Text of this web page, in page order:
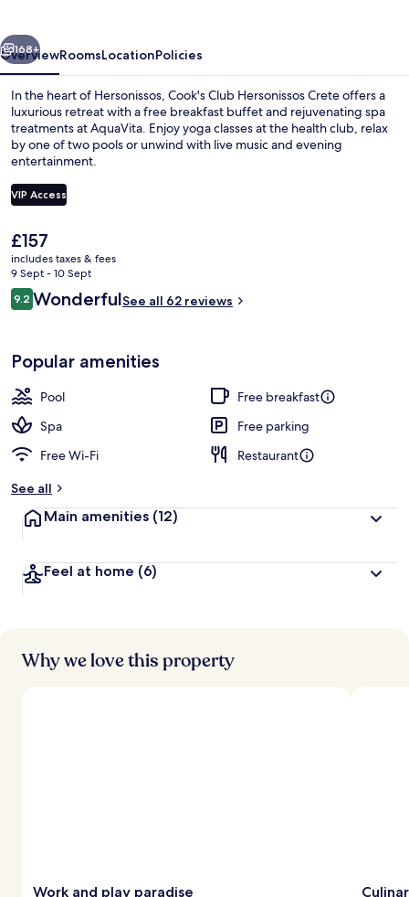
Next
168+
OverviewRoomsLocationPolicies
In the heart of Hersonissos, Cook's Club Hersonissos Crete offers a
luxurious retreat with a free breakfast buffet and rejuvenating spa
treatments at AquaVita. Enjoy yoga classes at the health club, relax
by one of two pools or unwind with live music and evening
entertainment.
VIP Access
The
current
price
is
£157
£157
includes taxes & fees
9 Sept - 10 Sept
Reviews
9.29.2 out of 10
WonderfulSee all 62 reviews
Popular amenities
Pool
Free breakfast
Spa
Free parking
Free Wi-Fi
Restaurant
See all
Main amenities (12)
Feel at home (6)
Why we love this property
Work and play paradise